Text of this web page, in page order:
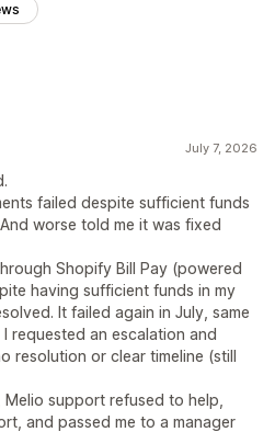
July 7, 2026
failed despite sufficient funds
worse told me it was fixed
Shopify Bill Pay (powered
having sufficient funds in my
It failed again in July, same
requested an escalation and
resolution or clear timeline (still
Melio support refused to help,
and passed me to a manager